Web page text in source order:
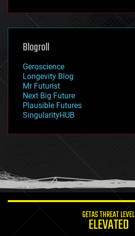
futurism
genetics
geoengineering
geography
geopolitics
governance
government
gravity
habitats
hacking
humor
information science
Blogroll
Geroscience
Longevity Blog
Mr Futurist
Next Big Future
Plausible Futures
SingularityHUB
GETAS THREAT LEVEL
ELEVATED